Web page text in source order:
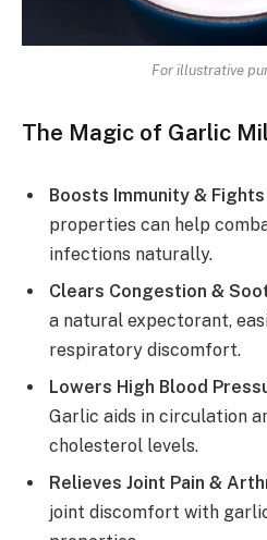
For illustrative
The Magic of Garlic
Boosts Immunity &
properties can help
infections naturally.
Clears Congestion &
a natural expectorant,
respiratory discomfort.
Lowers High Blood
Garlic aids in circulation
cholesterol levels.
Relieves Joint Pain &
joint discomfort with